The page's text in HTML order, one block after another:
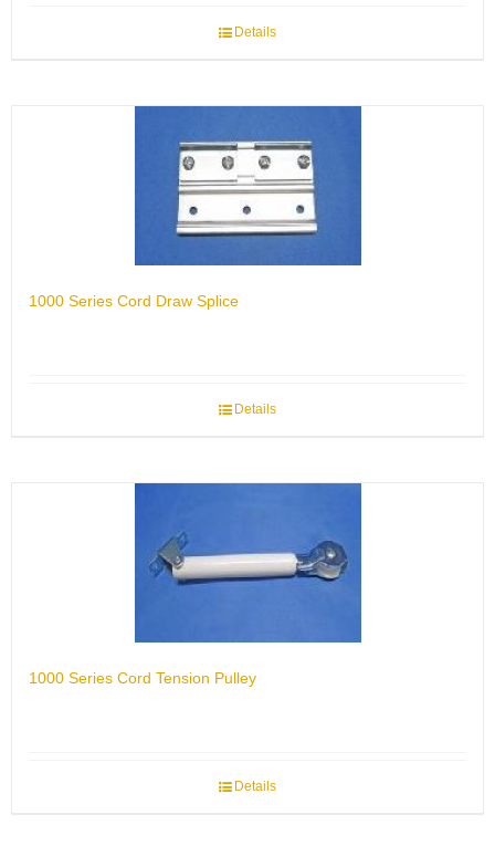
Details
1000 Series Cord Draw Splice
Details
1000 Series Cord Tension Pulley
Details